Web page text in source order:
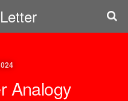
Analogy